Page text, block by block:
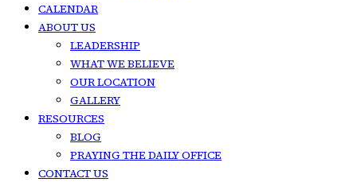
CALENDAR
ABOUT US
LEADERSHIP
WHAT WE BELIEVE
OUR LOCATION
GALLERY
RESOURCES
BLOG
PRAYING THE DAILY OFFICE
CONTACT US